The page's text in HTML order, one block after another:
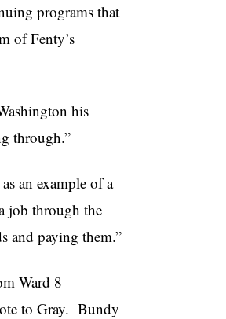
programs that
of Fenty’s
his
through.”
an example of a
job through the
and paying them.”
Ward 8
to Gray. Bundy